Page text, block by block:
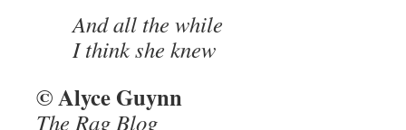
And all the while
I think she knew
© Alyce Guynn
The Rag Blog